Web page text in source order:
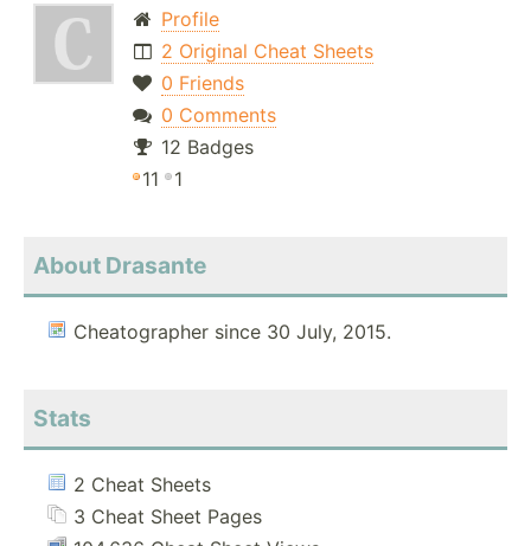
Profile
2 Original Cheat Sheets
0 Friends
0 Comments
12 Badges
11
1
About Drasante
Cheatographer since 30 July, 2015.
Stats
2 Cheat Sheets
3 Cheat Sheet Pages